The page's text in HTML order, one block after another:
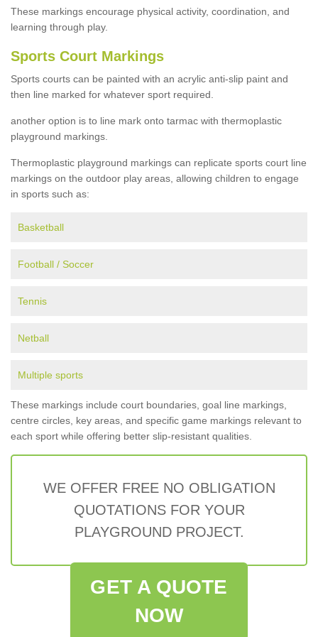
These markings encourage physical activity, coordination, and
learning through play.
Sports Court Markings
Sports courts can be painted with an acrylic anti-slip paint and
then line marked for whatever sport required.
another option is to line mark onto tarmac with thermoplastic
playground markings.
Thermoplastic playground markings can replicate sports court line
markings on the outdoor play areas, allowing children to engage
in sports such as:
Basketball
Football / Soccer
Tennis
Netball
Multiple sports
These markings include court boundaries, goal line markings,
centre circles, key areas, and specific game markings relevant to
each sport while offering better slip-resistant qualities.
WE OFFER FREE NO OBLIGATION
QUOTATIONS FOR YOUR
PLAYGROUND PROJECT.
GET A QUOTE
NOW